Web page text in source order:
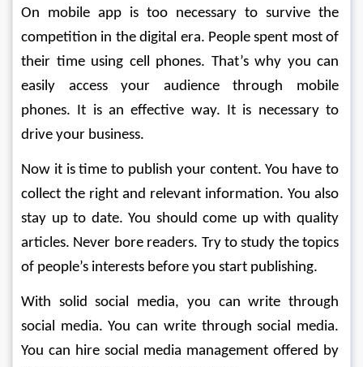
On mobile app is too necessary to survive the
competition in the digital era. People spent most of
their time using cell phones. That’s why you can
easily access your audience through mobile
phones. It is an effective way. It is necessary to
drive your business.
Now it is time to publish your content. You have to
collect the right and relevant information. You also
stay up to date. You should come up with quality
articles. Never bore readers. Try to study the topics
of people’s interests before you start publishing.
With solid social media, you can write through
social media. You can write through social media.
You can hire social media management offered by